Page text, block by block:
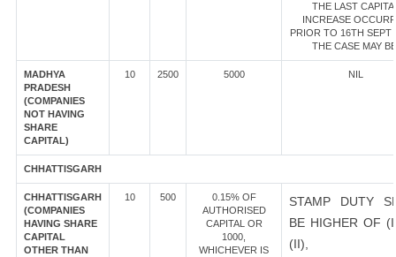
THE LAST
INCREASE
PRIOR TO 16TH SEPT
THE CASE MAY
MADHYA
PRADESH
(COMPANIES
NOT HAVING
SHARE
CAPITAL)
10 2500 5000 NIL
CHHATTISGARH
CHHATTISGARH
(COMPANIES
HAVING SHARE
CAPITAL
OTHER THAN
10 500
0.15% OF
AUTHORISED
CAPITAL OR
1000,
WHICHEVER IS
STAMP DUTY
BE HIGHER OF
(II),